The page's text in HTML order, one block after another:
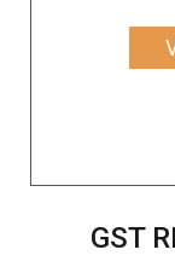
GST